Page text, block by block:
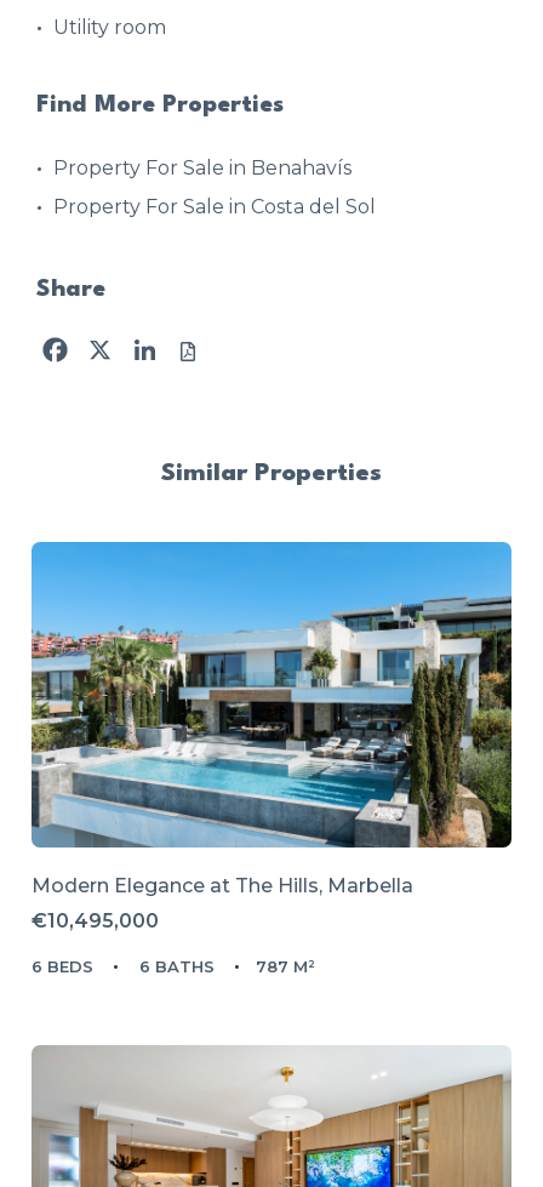
Utility room
Find More Properties
Property For Sale in Benahavís
Property For Sale in Costa del Sol
Share
Facebook
X LinkedIn
Similar Properties
Modern Elegance at The Hills, Marbella
€10,495,000
6 BEDS 6 BATHS 787 M²